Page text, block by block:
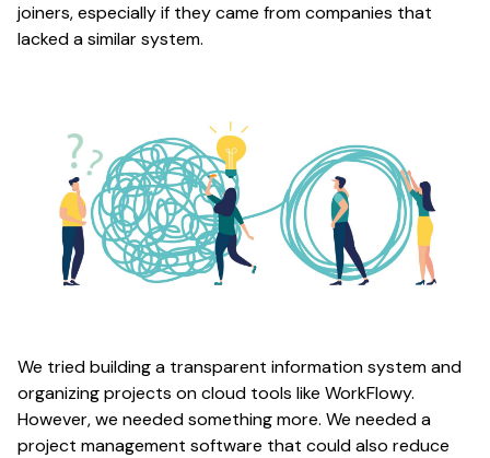
joiners, especially if they came from companies that
lacked a similar system.
We tried building a transparent information system and
organizing projects on cloud tools like WorkFlowy.
However, we needed something more. We needed a
project management software that could also reduce